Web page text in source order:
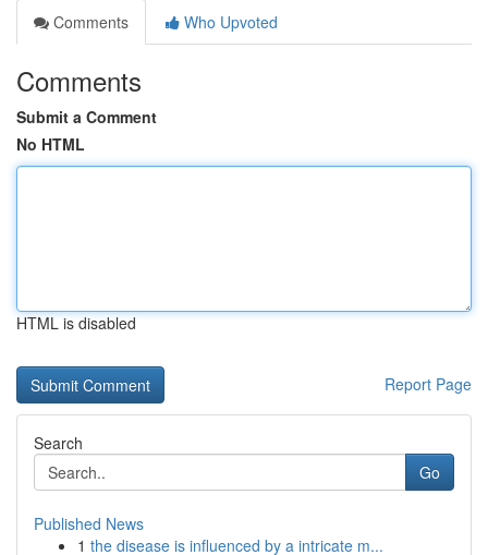
Comments
Who Upvoted
Comments
Submit a Comment
No HTML
HTML is disabled
Report Page
Search
Go
Published News
1 the disease is influenced by a intricate m...